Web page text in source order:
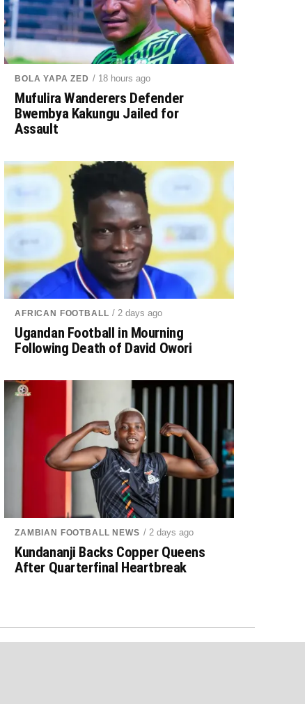
BOLA YAPA ZED / 18 hours ago
Mufulira Wanderers Defender
Bwembya Kakungu Jailed for
Assault
AFRICAN FOOTBALL / 2 days ago
Ugandan Football in Mourning
Following Death of David Owori
ZAMBIAN FOOTBALL NEWS / 2 days ago
Kundananji Backs Copper Queens
After Quarterfinal Heartbreak